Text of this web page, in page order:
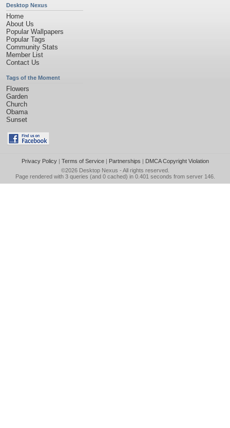
Desktop Nexus
Home
About Us
Popular Wallpapers
Popular Tags
Community Stats
Member List
Contact Us
Tags of the Moment
Flowers
Garden
Church
Obama
Sunset
Privacy Policy| Terms of Service| Partnerships | DMCA Copyright Violation
©2026 Desktop Nexus - All rights reserved.
Page rendered with 3 queries (and 0 cached) in 0.401 seconds from server 146.